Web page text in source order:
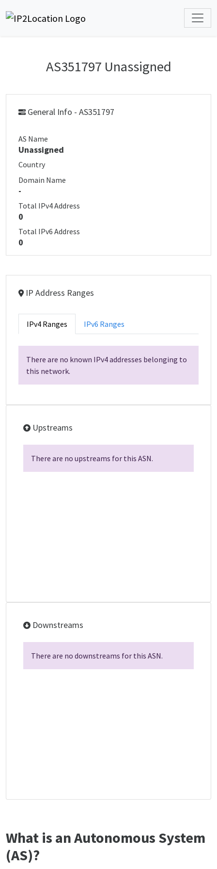
AS351797 Unassigned
General Info - AS351797
AS Name
Unassigned
Country
Domain Name
-
Total IPv4 Address
0
Total IPv6 Address
0
IP Address Ranges
IPv4 Ranges IPv6 Ranges
There are no known IPv4 addresses belonging to
this network.
Upstreams
There are no upstreams for this ASN.
Downstreams
There are no downstreams for this ASN.
What is an Autonomous System
(AS)?